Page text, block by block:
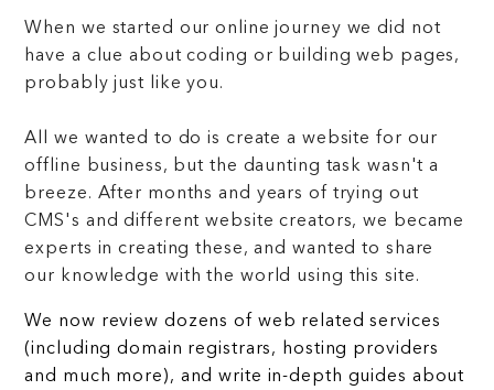
When we started our online journey we did not
have a clue about coding or building web pages,
probably just like you.
All we wanted to do is create a website for our
offline business, but the daunting task wasn't a
breeze. After months and years of trying out
CMS's and different website creators, we became
experts in creating these, and wanted to share
our knowledge with the world using this site.
We now review dozens of web related services
(including domain registrars, hosting providers
and much more), and write in-depth guides about